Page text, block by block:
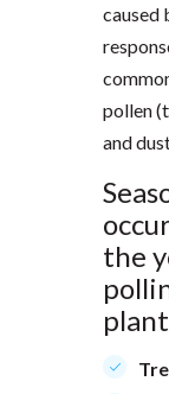
caused
pollen
and
the